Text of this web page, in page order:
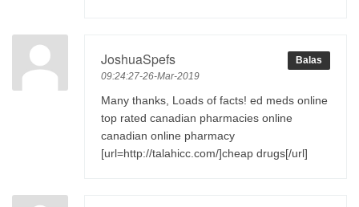
JoshuaSpefs
09:24:27-26-Mar-2019
Balas
Many thanks, Loads of facts! ed meds online
top rated canadian pharmacies online
canadian online pharmacy
[url=http://talahicc.com/]cheap drugs[/url]